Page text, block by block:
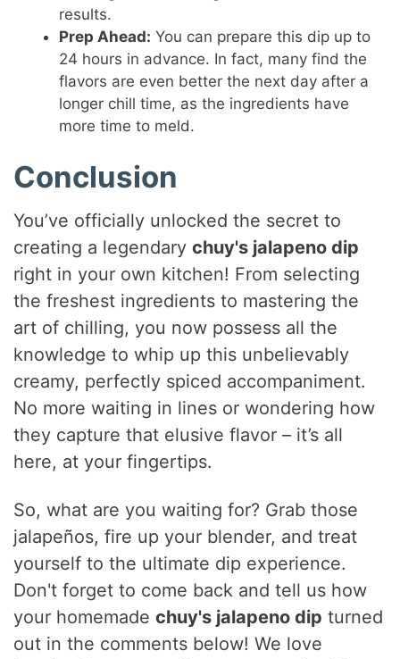
results.
Prep Ahead: You can prepare this dip up to
24 hours in advance. In fact, many find the
flavors are even better the next day after a
longer chill time, as the ingredients have
more time to meld.
Conclusion
You’ve officially unlocked the secret to
creating a legendarychuy's jalapeno dip
right in your own kitchen! From selecting
the freshest ingredients to mastering the
art of chilling, you now possess all the
knowledge to whip up this unbelievably
creamy, perfectly spiced accompaniment.
No more waiting in lines or wondering how
they capture that elusive flavor – it’s all
here, at your fingertips.
So, what are you waiting for? Grab those
jalapeños, fire up your blender, and treat
yourself to the ultimate dip experience.
Don't forget to come back and tell us how
your homemadechuy's jalapeno dip turned
out in the comments below! We love